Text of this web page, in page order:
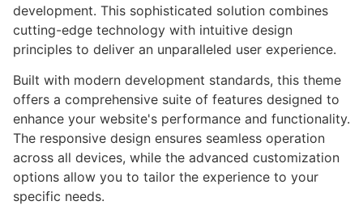
development. This sophisticated solution combines
cutting-edge technology with intuitive design
principles to deliver an unparalleled user experience.
Built with modern development standards, this theme
offers a comprehensive suite of features designed to
enhance your website's performance and functionality.
The responsive design ensures seamless operation
across all devices, while the advanced customization
options allow you to tailor the experience to your
specific needs.